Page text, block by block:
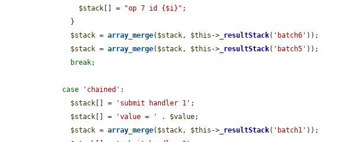
$stack [] = "op 7 id {$i}" ;
$stack = array_merge( $stack, $this -> _resultStack( 'batch6' ));
$stack = array_merge( $stack, $this -> _resultStack( 'batch5' ));
break;
case 'chained' :
$stack [] = 'submit handler 1' ;
$stack [] = 'value = ' . $value;
$stack = array_merge( $stack, $this -> _resultStack( 'batch1' ));